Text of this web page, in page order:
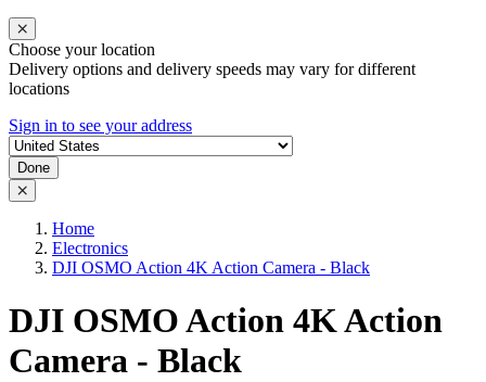
Choose your location
Delivery options and delivery speeds may vary for different
locations
Sign in to see your address
Done
Home
Electronics
DJI OSMO Action 4K Action Camera - Black
DJI OSMO Action 4K Action
Camera - Black